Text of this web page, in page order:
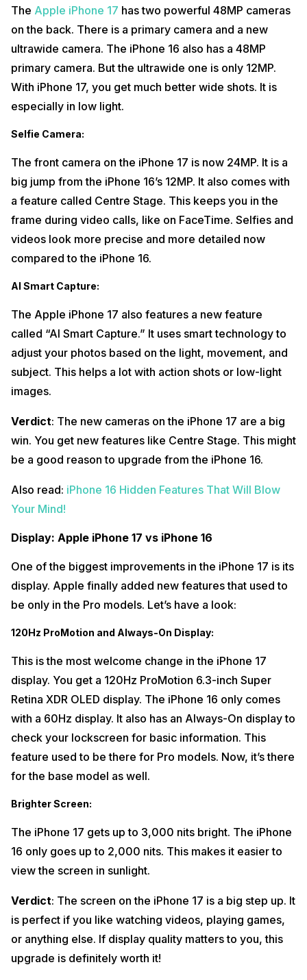
The Apple iPhone 17 has two powerful 48MP cameras
on the back. There is a primary camera and a new
ultrawide camera. The iPhone 16 also has a 48MP
primary camera. But the ultrawide one is only 12MP.
With iPhone 17, you get much better wide shots. It is
especially in low light.
Selfie Camera:
The front camera on the iPhone 17 is now 24MP. It is a
big jump from the iPhone 16’s 12MP. It also comes with
a feature called Centre Stage. This keeps you in the
frame during video calls, like on FaceTime. Selfies and
videos look more precise and more detailed now
compared to the iPhone 16.
AI Smart Capture:
The Apple iPhone 17 also features a new feature
called “AI Smart Capture.” It uses smart technology to
adjust your photos based on the light, movement, and
subject. This helps a lot with action shots or low-light
images.
Verdict: The new cameras on the iPhone 17 are a big
win. You get new features like Centre Stage. This might
be a good reason to upgrade from the iPhone 16.
Also read: iPhone 16 Hidden Features That Will Blow
Your Mind!
Display: Apple iPhone 17 vs iPhone 16
One of the biggest improvements in the iPhone 17 is its
display. Apple finally added new features that used to
be only in the Pro models. Let’s have a look:
120Hz ProMotion and Always-On Display:
This is the most welcome change in the iPhone 17
display. You get a 120Hz ProMotion 6.3-inch Super
Retina XDR OLED display. The iPhone 16 only comes
with a 60Hz display. It also has an Always-On display to
check your lockscreen for basic information. This
feature used to be there for Pro models. Now, it’s there
for the base model as well.
Brighter Screen:
The iPhone 17 gets up to 3,000 nits bright. The iPhone
16 only goes up to 2,000 nits. This makes it easier to
view the screen in sunlight.
Verdict: The screen on the iPhone 17 is a big step up. It
is perfect if you like watching videos, playing games,
or anything else. If display quality matters to you, this
upgrade is definitely worth it!